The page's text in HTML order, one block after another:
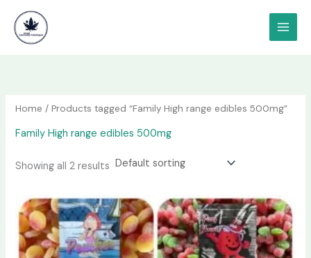
content
content
Home / Products tagged “Family High range edibles 500mg”
Family High range edibles 500mg
Showing all 2 results
Price
range:
$75.00
through
$800.00
This
product
has
multiple